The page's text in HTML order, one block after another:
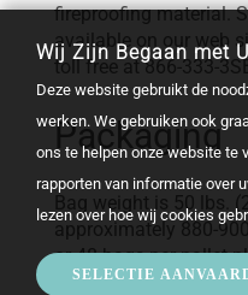
fireproofing material.
available on our web
toll free at 866-333-
Packaging
Bag weight is 50 lbs.
approximately 880-
or 48 bags per pallet
Wij Zijn Begaan met
Deze website gebruikt de
werken. We gebruiken ook
ons te helpen onze website te
rapporten van informatie over
lezen over hoe wij cookies
SELECTIE